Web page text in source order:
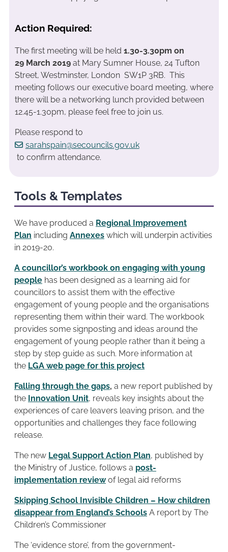
Action Required:
The first meeting will be held 1.30-3.30pm on
29 March 2019at Mary Sumner House, 24 Tufton
Street, Westminster, London SW1P 3RB. This
meeting follows our executive board meeting, where
there will be a networking lunch provided between
12.45-1.30pm, please feel free to join us.
Please respond to
sarahspain@secouncils.gov.uk
to confirm attendance.
Tools & Templates
We have produced a Regional Improvement
Plan including Annexes which will underpin activities
in 2019-20.
A councillor’s workbook on engaging with young
people has been designed as a learning aid for
councillors to assist them with the effective
engagement of young people and the organisations
representing them within their ward. The workbook
provides some signposting and ideas around the
engagement of young people rather than it being a
step by step guide as such. More information at
the LGA web page for this project
Falling through the gaps, a new report published by
the Innovation Unit, reveals key insights about the
experiences of care leavers leaving prison, and the
opportunities and challenges they face following
release.
The new Legal Support Action Plan, published by
the Ministry of Justice, follows a post-
implementation reviewof legal aid reforms
Skipping School Invisible Children – How children
disappear from England’s Schools A report by The
Children’s Commissioner
The ‘evidence store’, from the government-